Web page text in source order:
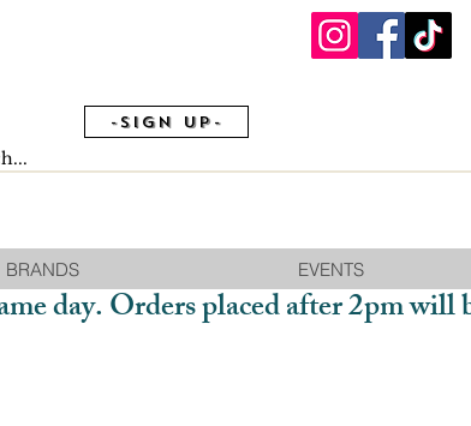
-Sign Up-
BRANDS EVENTS
day. Orders placed after 2pm